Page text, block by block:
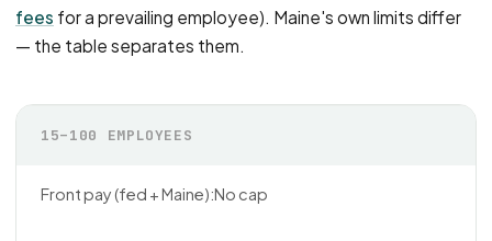
fees for a prevailing employee). Maine's own limits differ
— the table separates them.
15–100 EMPLOYEES
No cap